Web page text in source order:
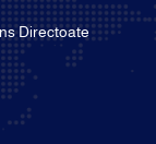
Directoate